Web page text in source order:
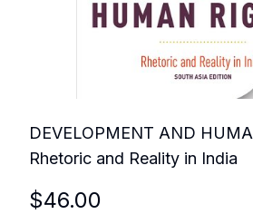
DEVELOPMENT AND
Rhetoric and Reality in India
$46.00